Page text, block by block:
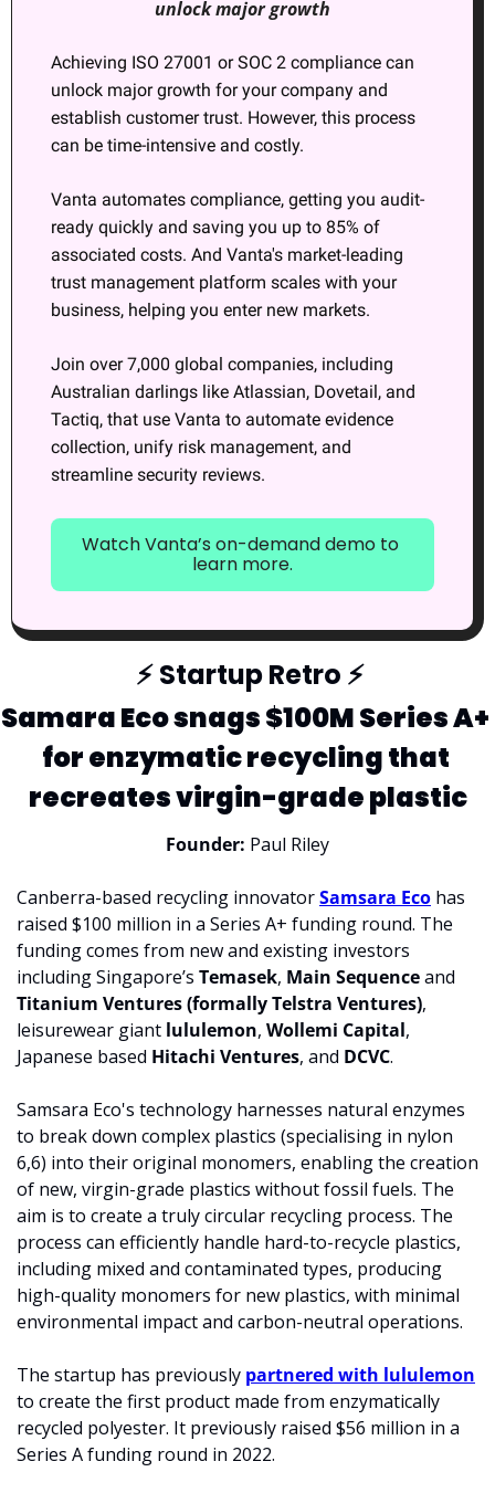
unlock major growth
Achieving ISO 27001 or SOC 2 compliance can
unlock major growth for your company and
establish customer trust. However, this process
can be time-intensive and costly.
Vanta automates compliance, getting you audit-
ready quickly and saving you up to 85% of
associated costs. And Vanta's market-leading
trust management platform scales with your
business, helping you enter new markets.
Join over 7,000 global companies, including
Australian darlings like Atlassian, Dovetail, and
Tactiq, that use Vanta to automate evidence
collection, unify risk management, and
streamline security reviews.
Watch Vanta’s on-demand demo to
learn more.
⚡ Startup Retro ⚡
Samara Eco snags $100M Series A+
for enzymatic recycling that
recreates virgin-grade plastic
Founder: Paul Riley
Canberra-based recycling innovator Samsara Eco has
raised $100 million in a Series A+ funding round. The
funding comes from new and existing investors
including Singapore’s Temasek, Main Sequence
Titanium Ventures (formally Telstra Ventures),
leisurewear giant lululemon, Wollemi Capital,
Japanese based Hitachi Ventures, and DCVC.
Samsara Eco's technology harnesses natural enzymes
to break down complex plastics (specialising in nylon
6,6) into their original monomers, enabling the creation
of new, virgin-grade plastics without fossil fuels. The
aim is to create a truly circular recycling process. The
process can efficiently handle hard-to-recycle plastics,
including mixed and contaminated types, producing
high-quality monomers for new plastics, with minimal
environmental impact and carbon-neutral operations.
The startup has previously partnered with lululemon
to create the first product made from enzymatically
recycled polyester. It previously raised $56 million in a
Series A funding round in 2022.